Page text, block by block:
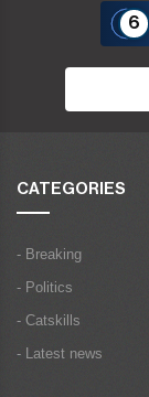
6
CATEGORIES
- Breaking
- Politics
- Catskills
- Latest news